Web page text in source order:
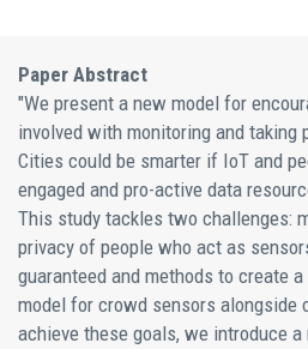
Paper Abstract
"We present a new model for
involved with monitoring and
Cities could be smarter if IoT and
engaged and pro-active data
This study tackles two challenges:
privacy of people who act as
guaranteed and methods to create
model for crowd sensors alongside
achieve these goals, we introduce